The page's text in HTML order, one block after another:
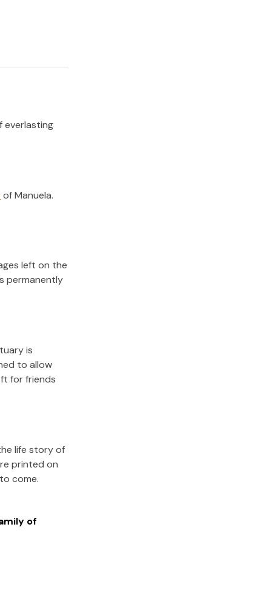
everlasting
ofManuela.
left on the
permanently
is
to allow
for friends
life story of
printed on
come.
of